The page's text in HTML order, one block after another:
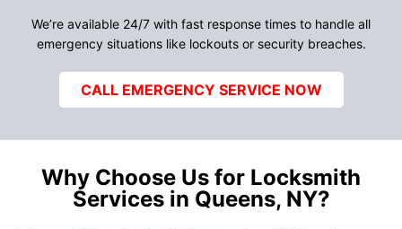
We’re available 24/7 with fast response times to handle all
emergency situations like lockouts or security breaches.
CALL EMERGENCY SERVICE NOW
Why Choose Us for Locksmith
Services in Queens, NY?